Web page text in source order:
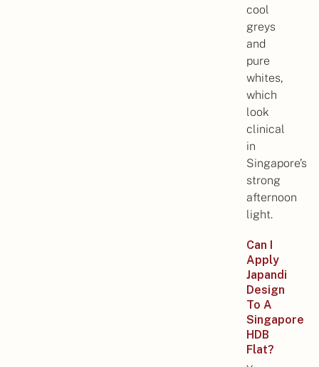
cool
greys
and
pure
whites,
which
look
clinical
in
Singapore’s
strong
afternoon
light.
Can I
Apply
Japandi
Design
To A
Singapore
HDB
Flat?